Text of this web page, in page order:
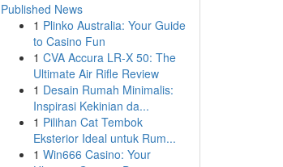
Published News
1 Plinko Australia: Your Guide
to Casino Fun
1 CVA Accura LR-X 50: The
Ultimate Air Rifle Review
1 Desain Rumah Minimalis:
Inspirasi Kekinian da...
1 Pilihan Cat Tembok
Eksterior Ideal untuk Rum...
1 Win666 Casino: Your